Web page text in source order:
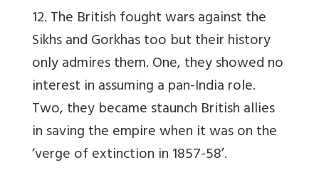
12. The British fought wars against the
Sikhs and Gorkhas too but their history
only admires them. One, they showed no
interest in assuming a pan-India role.
Two, they became staunch British allies
in saving the empire when it was on the
‘verge of extinction in 1857-58’.